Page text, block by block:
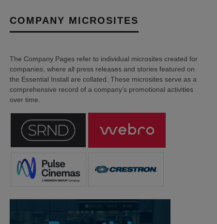
COMPANY MICROSITES
The Company Pages refer to individual microsites created for
companies, where all press releases and stories featured on
the Essential Install are collated. These microsites serve as a
comprehensive record of a company’s promotional activities
over time.